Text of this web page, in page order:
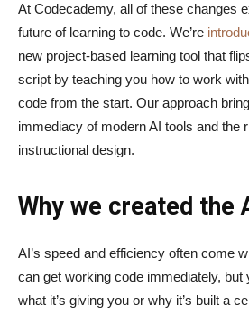
At Codecademy, all of these changes
future of learning to code. We’re
new project-based learning tool that
script by teaching you how to work
code from the start. Our approach
immediacy of modern AI tools and the
instructional design.
Why we created the
AI’s speed and efficiency often come
can get working code immediately, but
what it’s giving you or why it’s built a